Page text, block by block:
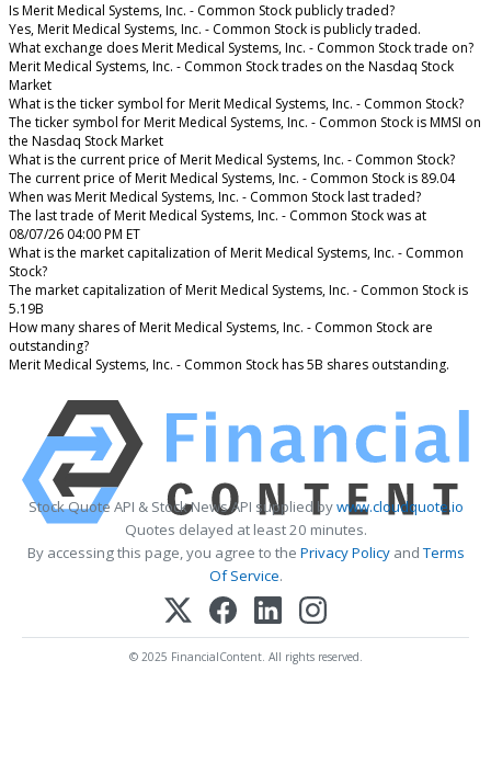
Is Merit Medical Systems, Inc. - Common Stock publicly traded?
Yes, Merit Medical Systems, Inc. - Common Stock is publicly traded.
What exchange does Merit Medical Systems, Inc. - Common Stock trade on?
Merit Medical Systems, Inc. - Common Stock trades on the Nasdaq Stock
Market
What is the ticker symbol for Merit Medical Systems, Inc. - Common Stock?
The ticker symbol for Merit Medical Systems, Inc. - Common Stock is MMSI on
the Nasdaq Stock Market
What is the current price of Merit Medical Systems, Inc. - Common Stock?
The current price of Merit Medical Systems, Inc. - Common Stock is 89.04
When was Merit Medical Systems, Inc. - Common Stock last traded?
The last trade of Merit Medical Systems, Inc. - Common Stock was at
08/07/26 04:00 PM ET
What is the market capitalization of Merit Medical Systems, Inc. - Common
Stock?
The market capitalization of Merit Medical Systems, Inc. - Common Stock is
5.19B
How many shares of Merit Medical Systems, Inc. - Common Stock are
outstanding?
Merit Medical Systems, Inc. - Common Stock has 5B shares outstanding.
Stock Quote API & Stock News API supplied bywww.cloudquote.io
Quotes delayed at least 20 minutes.
By accessing this page, you agree to the Privacy PolicyandTerms
Of Service.
© 2025 FinancialContent. All rights reserved.